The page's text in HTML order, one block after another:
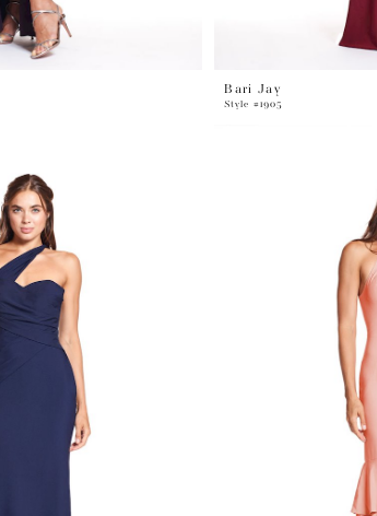
Bari Jay
Style #1905